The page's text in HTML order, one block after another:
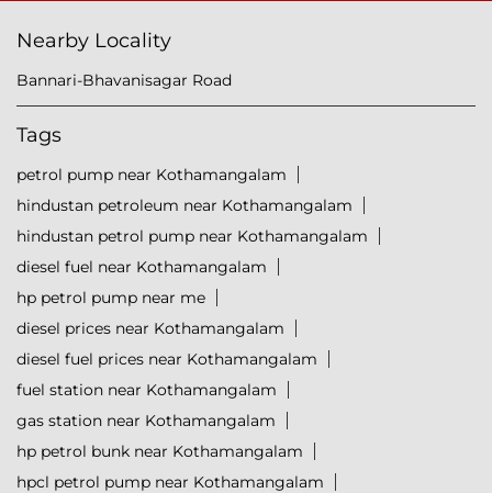
Nearby Locality
Bannari-Bhavanisagar Road
Tags
petrol pump near Kothamangalam
hindustan petroleum near Kothamangalam
hindustan petrol pump near Kothamangalam
diesel fuel near Kothamangalam
hp petrol pump near me
diesel prices near Kothamangalam
diesel fuel prices near Kothamangalam
fuel station near Kothamangalam
gas station near Kothamangalam
hp petrol bunk near Kothamangalam
hpcl petrol pump near Kothamangalam